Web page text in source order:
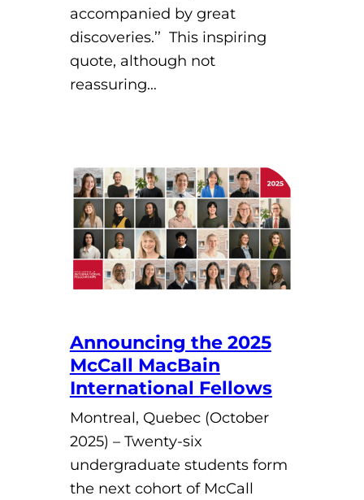
accompanied by great
discoveries.’’ This inspiring
quote, although not
reassuring…
Announcing the 2025
McCall MacBain
International Fellows
Montreal, Quebec (October
2025) – Twenty-six
undergraduate students form
the next cohort of McCall